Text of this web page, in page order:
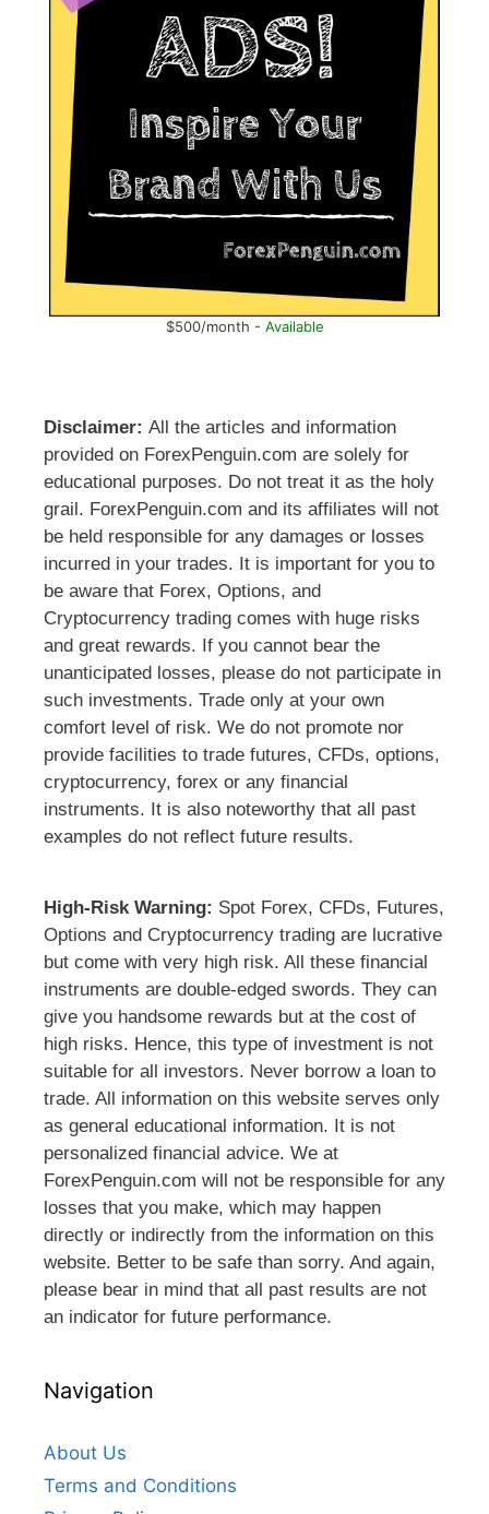
$500/month - Available
Disclaimer: All the articles and information
provided on ForexPenguin.com are solely for
educational purposes. Do not treat it as the holy
grail. ForexPenguin.com and its affiliates will not
be held responsible for any damages or losses
incurred in your trades. It is important for you to
be aware that Forex, Options, and
Cryptocurrency trading comes with huge risks
and great rewards. If you cannot bear the
unanticipated losses, please do not participate in
such investments. Trade only at your own
comfort level of risk. We do not promote nor
provide facilities to trade futures, CFDs, options,
cryptocurrency, forex or any financial
instruments. It is also noteworthy that all past
examples do not reflect future results.
High-Risk Warning: Spot Forex, CFDs, Futures,
Options and Cryptocurrency trading are lucrative
but come with very high risk. All these financial
instruments are double-edged swords. They can
give you handsome rewards but at the cost of
high risks. Hence, this type of investment is not
suitable for all investors. Never borrow a loan to
trade. All information on this website serves only
as general educational information. It is not
personalized financial advice. We at
ForexPenguin.com will not be responsible for any
losses that you make, which may happen
directly or indirectly from the information on this
website. Better to be safe than sorry. And again,
please bear in mind that all past results are not
an indicator for future performance.
Navigation
About Us
Terms and Conditions